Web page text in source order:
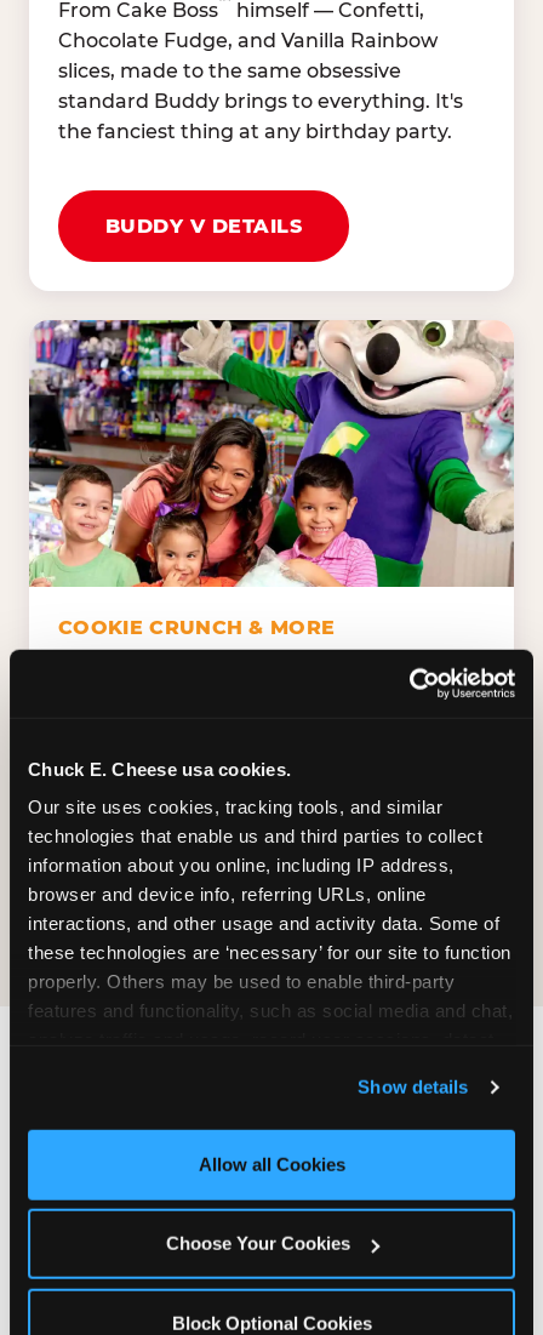
Chuck E. Cheese usa cookies.
Our site uses cookies, tracking tools, and similar
technologies that enable us and third parties to collect
information about you online, including IP address,
browser and device info, referring URLs, online
interactions, and other usage and activity data. Some of
these technologies are ‘necessary’ for our site to function
properly. Others may be used to enable third-party
features and functionality, such as social media and chat,
and measure and target content and ads, here and on
third party sites. Click ‘Allow All Cookies’ to use this
site with all cookies enabled, or click ‘Block Optional
Show details
Allow all Cookies
Choose Your Cookies
Block Optional Cookies
From Cake Boss
himself — Confetti,
Chocolate Fudge, and Vanilla Rainbow
slices, made to the same obsessive
standard Buddy brings to everything. It's
the fanciest thing at any birthday party.
BUDDY V DETAILS
COOKIE CRUNCH & MORE
Chuck E.'s Cookie Crunch. Dippin' Dots in
five flavors (plus dairy-free Rainbow Ice).
Platter. Because the games aren't the only
COOKIE CRUNCH
Last updated: May 5, 2026
& NUTRITION INFO?
our food. Everything you want to know is one
click away.